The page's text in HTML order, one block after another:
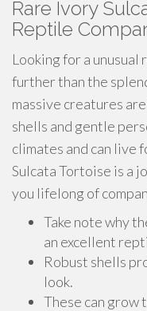
Rare Ivory
Reptile
Looking for a unusual
further than the
massive creatures
shells and gentle
climates and can live
Sulcata Tortoise is a
you lifelong of
Take note why
an excellent
Robust shells
look.
These can grow